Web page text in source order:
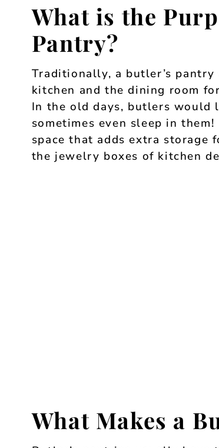
What is the
Pantry?
Traditionally, a butler’s pantry
kitchen and the dining room
In the old days, butlers would
sometimes even sleep in
space that adds extra storage
the jewelry boxes of kitchen
What Makes a